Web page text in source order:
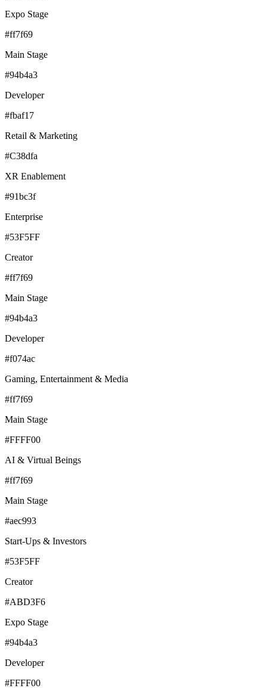
Expo Stage
#ff7f69
Main Stage
#94b4a3
Developer
#fbaf17
Retail & Marketing
#C38dfa
XR Enablement
#91bc3f
Enterprise
#53F5FF
Creator
#ff7f69
Main Stage
#94b4a3
Developer
#f074ac
Gaming, Entertainment & Media
#ff7f69
Main Stage
#FFFF00
AI & Virtual Beings
#ff7f69
Main Stage
#aec993
Start-Ups & Investors
#53F5FF
Creator
#ABD3F6
Expo Stage
#94b4a3
Developer
#FFFF00